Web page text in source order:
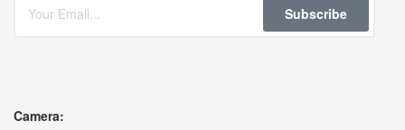
Subscribe
Camera: